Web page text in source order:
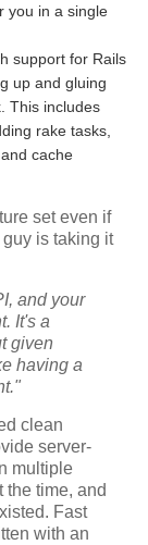
you in a single
support for Rails
up and gluing
This includes
rake tasks,
cache
set even if
is taking it
and your
It's a
given
having a
clean
server-
multiple
time, and
Fast
with an